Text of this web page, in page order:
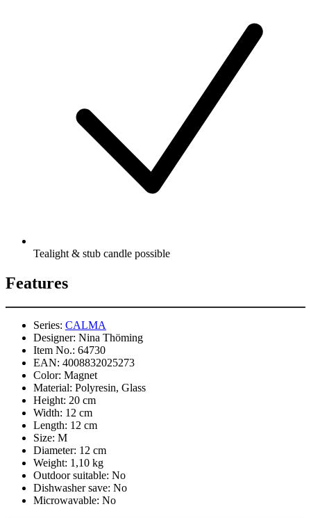
Tealight & stub candle possible
Features
Series: CALMA
Designer: Nina Thöming
Item No.: 64730
EAN: 4008832025273
Color: Magnet
Material: Polyresin, Glass
Height: 20 cm
Width: 12 cm
Length: 12 cm
Size: M
Diameter: 12 cm
Weight: 1,10 kg
Outdoor suitable: No
Dishwasher save: No
Microwavable: No